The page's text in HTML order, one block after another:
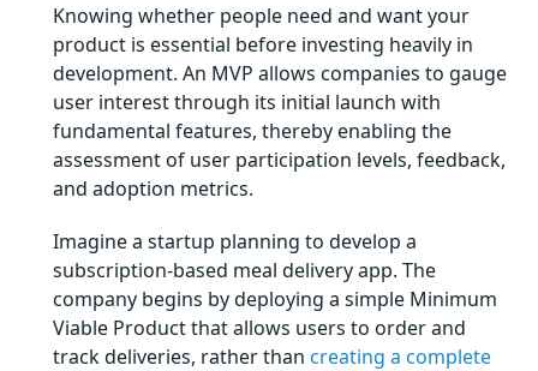
Knowing whether people need and want your
product is essential before investing heavily in
development. An MVP allows companies to gauge
user interest through its initial launch with
fundamental features, thereby enabling the
assessment of user participation levels, feedback,
and adoption metrics.
Imagine a startup planning to develop a
subscription-based meal delivery app. The
company begins by deploying a simple Minimum
Viable Product that allows users to order and
track deliveries, rather than creating a complete